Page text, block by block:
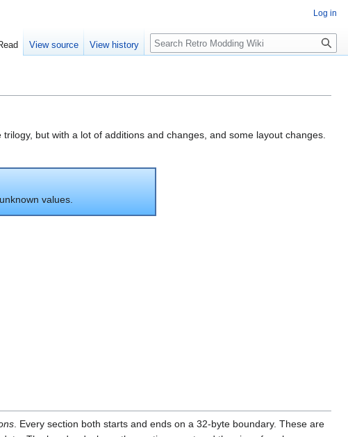
but with a lot of additions and changes, and some layout changes.
values.
. Every section both starts and ends on a 32-byte boundary. These are
Log in
View source View history